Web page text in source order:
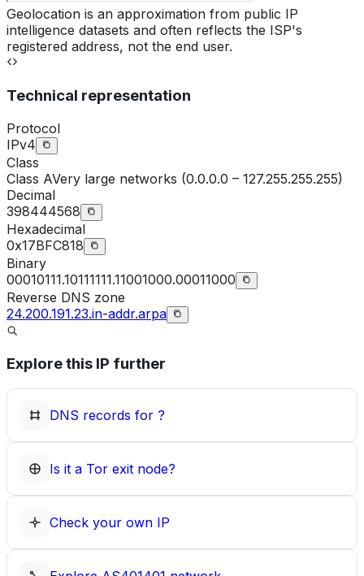
Geolocation is an approximation from public IP
intelligence datasets and often reflects the ISP's
registered address, not the end user.
Technical representation
Protocol
IPv4
Class
Class AVery large networks (0.0.0.0 – 127.255.255.255)
Decimal
398444568
Hexadecimal
0x17BFC818
Binary
00010111.10111111.11001000.00011000
Reverse DNS zone
24.200.191.23.in-addr.arpa
Explore this IP further
DNS records for ?
Is it a Tor exit node?
Check your own IP